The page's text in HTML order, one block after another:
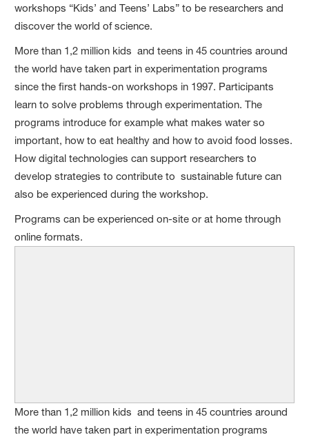
workshops “Kids’ and Teens’ Labs” to be researchers and
discover the world of science.
More than 1,2 million kids and teens in 45 countries around
the world have taken part in experimentation programs
since the first hands-on workshops in 1997. Participants
learn to solve problems through experimentation. The
programs introduce for example what makes water so
important, how to eat healthy and how to avoid food losses.
How digital technologies can support researchers to
develop strategies to contribute to sustainable future can
also be experienced during the workshop.
Programs can be experienced on-site or at home through
online formats.
More than 1,2 million kids and teens in 45 countries around
the world have taken part in experimentation programs